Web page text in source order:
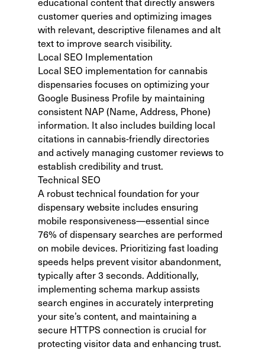
customer queries and optimizing images
with relevant, descriptive filenames and alt
text to improve search visibility.
Local SEO Implementation
Local SEO implementation for cannabis
dispensaries focuses on optimizing your
Google Business Profile by maintaining
consistent NAP (Name, Address, Phone)
information. It also includes building local
citations in cannabis-friendly directories
and actively managing customer reviews to
establish credibility and trust.
Technical SEO
A robust technical foundation for your
dispensary website includes ensuring
mobile responsiveness—essential since
76% of dispensary searches are performed
on mobile devices. Prioritizing fast loading
speeds helps prevent visitor abandonment,
typically after 3 seconds. Additionally,
implementing schema markup assists
search engines in accurately interpreting
your site’s content, and maintaining a
secure HTTPS connection is crucial for
protecting visitor data and enhancing trust.